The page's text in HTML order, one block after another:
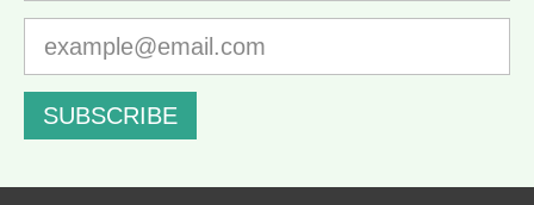
SUBSCRIBE